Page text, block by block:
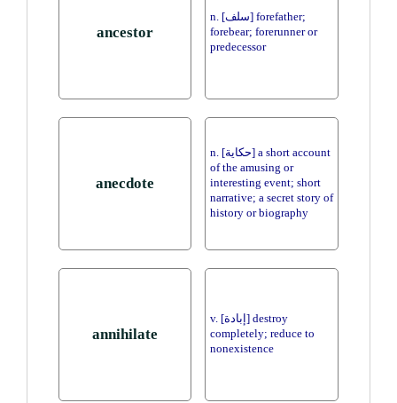
ancestor
n. [سلف] forefather;
forebear; forerunner or
predecessor
anecdote
n. [حكاية] a short account
of the amusing or
interesting event; short
narrative; a secret story of
history or biography
annihilate
v. [إبادة] destroy
completely; reduce to
nonexistence